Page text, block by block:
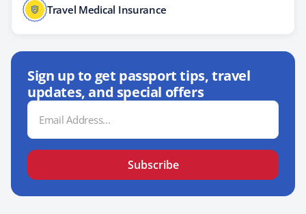
Travel Medical Insurance
Sign up to get passport tips, travel
updates, and special offers
Email
Address
Subscribe